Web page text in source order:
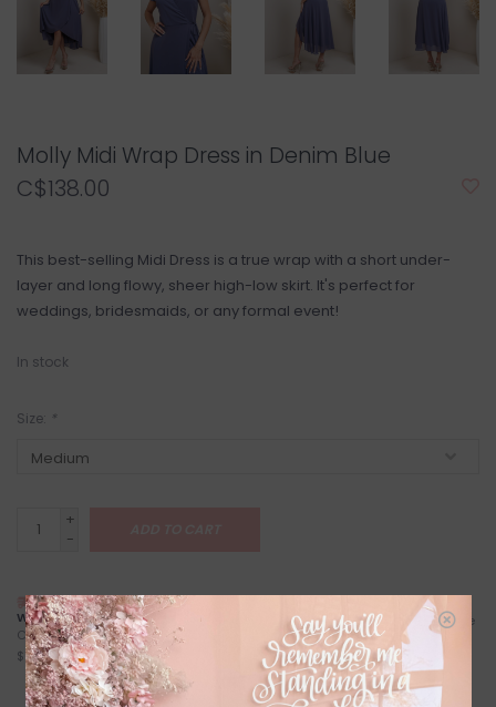
Molly Midi Wrap Dress in Denim Blue
C$138.00
This best-selling Midi Dress is a true wrap with a short under-
layer and long flowy, sheer high-low skirt. It's perfect for
weddings, bridesmaids, or any formal event!
In stock
Size: *
+
-
NEXT DAY LOCAL SHIPPING
WITH TREXITY
Calgary City Limits - Starting at
$7
Locals (Calgary) Pick-Up Anytime
During Business Hours